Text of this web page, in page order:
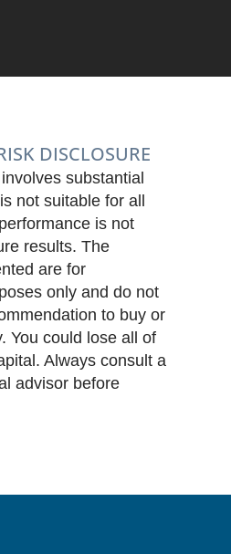
DISCLOSURE
substantial
not suitable for all
is not
results. The
are for
only and do not
to buy or
You could lose all of
Always consult a
advisor before